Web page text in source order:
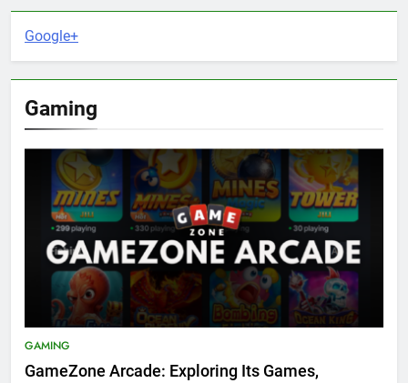
Google+
Gaming
GAMING
GameZone Arcade: Exploring Its Games,